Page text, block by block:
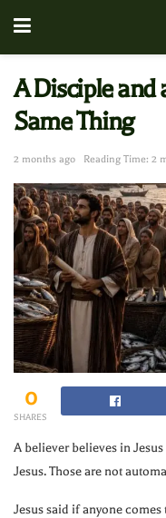
A Disciple and
Same Thing
2 months ago Reading Time: 2
0
SHARES
A believer believes in
Jesus. Those are not
Jesus said if anyone